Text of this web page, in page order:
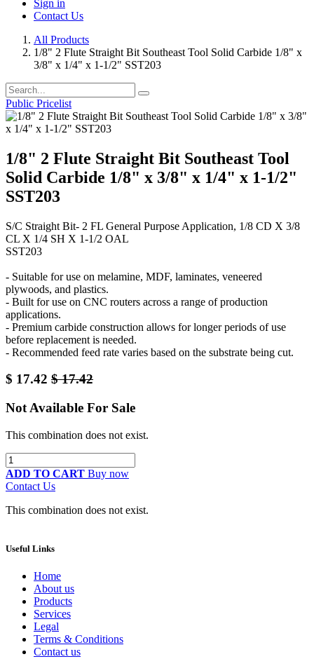
Sign in
Contact Us
All Products
1/8" 2 Flute Straight Bit Southeast Tool Solid Carbide 1/8" x
3/8" x 1/4" x 1-1/2" SST203
Public Pricelist
1/8" 2 Flute Straight Bit Southeast Tool
Solid Carbide 1/8" x 3/8" x 1/4" x 1-1/2"
SST203
S/C Straight Bit- 2 FL General Purpose Application, 1/8 CD X 3/8
CL X 1/4 SH X 1-1/2 OAL
SST203
- Suitable for use on melamine, MDF, laminates, veneered
plywoods, and plastics.
- Built for use on CNC routers across a range of production
applications.
- Premium carbide construction allows for longer periods of use
before replacement is needed.
- Recommended feed rate varies based on the substrate being cut.
$ 17.42 $17.42
Not Available For Sale
This combination does not exist.
ADD TO CART Buy now
Contact Us
This combination does not exist.
Useful Links
Home
About us
Products
Services
Legal
Terms & Conditions
Contact us